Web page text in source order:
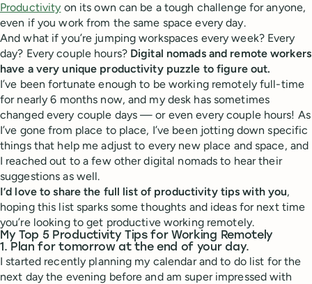
Productivity on its own can be a tough challenge for anyone,
even if you work from the same space every day.
And what if you’re jumping workspaces every week? Every
day? Every couple hours? Digital nomads and remote workers
have a very unique productivity puzzle to figure out.
I’ve been fortunate enough to be working remotely full-time
for nearly 6 months now, and my desk has sometimes
changed every couple days — or even every couple hours! As
I’ve gone from place to place, I’ve been jotting down specific
things that help me adjust to every new place and space, and
I reached out to a few other digital nomads to hear their
suggestions as well.
I’d love to share the full list of productivity tips with you,
hoping this list sparks some thoughts and ideas for next time
you’re looking to get productive working remotely.
My Top 5 Productivity Tips for Working Remotely
1. Plan for tomorrow at the end of your day.
I started recently planning my calendar and to do list for the
next day the evening before and am super impressed with